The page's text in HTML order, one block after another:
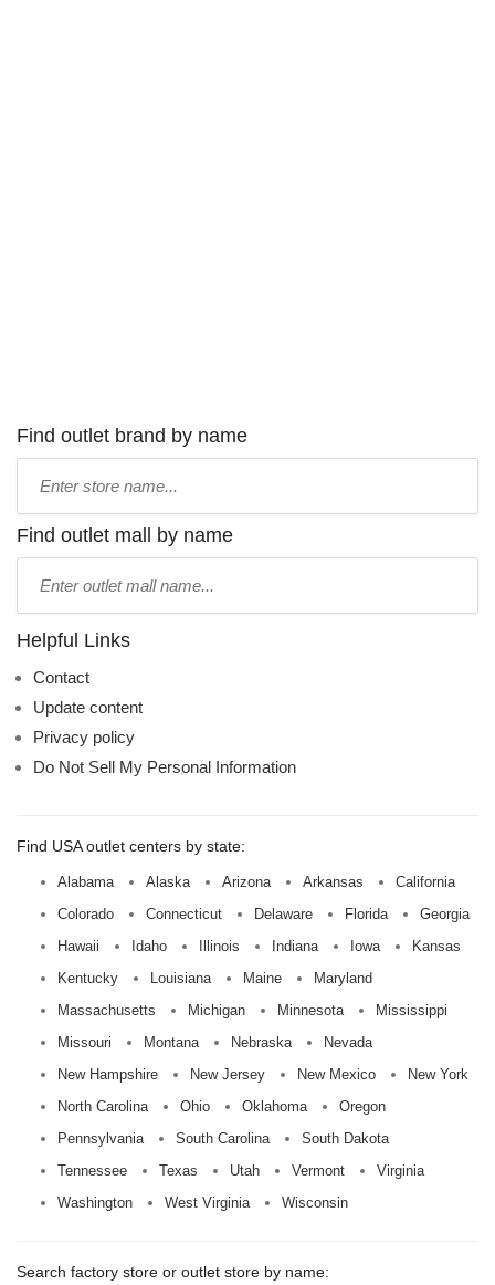
Find outlet brand by name
name:
Find outlet mall by name
name:
Helpful Links
Contact
Update content
Privacy policy
Do Not Sell My Personal Information
Find USA outlet centers by state:
Alabama Alaska Arizona Arkansas
California
Colorado
Connecticut Delaware Florida
Georgia
Hawaii
Idaho Illinois Indiana Iowa
Kansas
Kentucky
Louisiana Maine
Maryland
Massachusetts
Michigan Minnesota
Mississippi
Missouri
Montana Nebraska
Nevada
New Hampshire
New Jersey New Mexico
New York
North Carolina
Ohio Oklahoma
Oregon
Pennsylvania
South Carolina
South Dakota
Tennessee
Texas Utah Vermont
Virginia
Washington
West Virginia Wisconsin
Search factory store or outlet store by name: